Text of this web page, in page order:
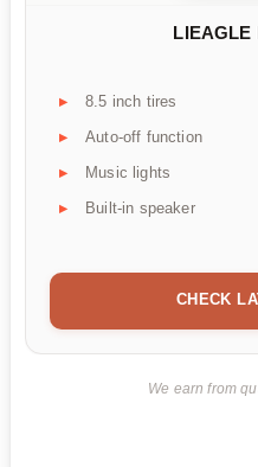
LIEAGLE
8.5 inch tires
Auto-off function
Music lights
Built-in speaker
CHECK
We earn from